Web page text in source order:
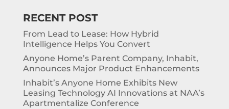
RECENT POST
From Lead to Lease: How Hybrid
Intelligence Helps You Convert
Anyone Home’s Parent Company, Inhabit,
Announces Major Product Enhancements
Inhabit’s Anyone Home Exhibits New
Leasing Technology AI Innovations at NAA’s
Apartmentalize Conference